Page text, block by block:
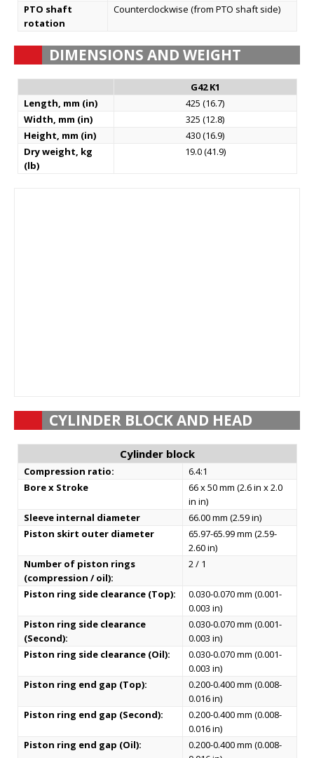
PTO shaft
rotation
Counterclockwise (from PTO shaft side)
DIMENSIONS AND WEIGHT
G42 K1
Length, mm (in)
425 (16.7)
Width, mm (in)
325 (12.8)
Height, mm (in)
430 (16.9)
Dry weight, kg
(lb)
19.0 (41.9)
CYLINDER BLOCK AND HEAD
Cylinder block
Compression ratio:
6.4:1
Bore x Stroke
66 x 50 mm (2.6 in x 2.0
in in)
Sleeve internal diameter
66.00 mm (2.59 in)
Piston skirt outer diameter
65.97-65.99 mm (2.59-
2.60 in)
Number of piston rings
(compression / oil):
2 / 1
Piston ring side clearance (Top):
0.030-0.070 mm (0.001-
0.003 in)
Piston ring side clearance
(Second):
0.030-0.070 mm (0.001-
0.003 in)
Piston ring side clearance (Oil):
0.030-0.070 mm (0.001-
0.003 in)
Piston ring end gap (Top):
0.200-0.400 mm (0.008-
0.016 in)
Piston ring end gap (Second):
0.200-0.400 mm (0.008-
0.016 in)
Piston ring end gap (Oil):
0.200-0.400 mm (0.008-